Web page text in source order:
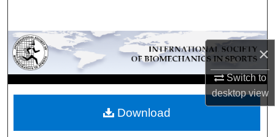
×
Switch to
desktopview
Browse Collections
My Account
About
Download